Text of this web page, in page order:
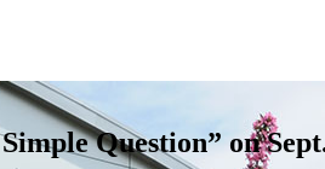
Question” on